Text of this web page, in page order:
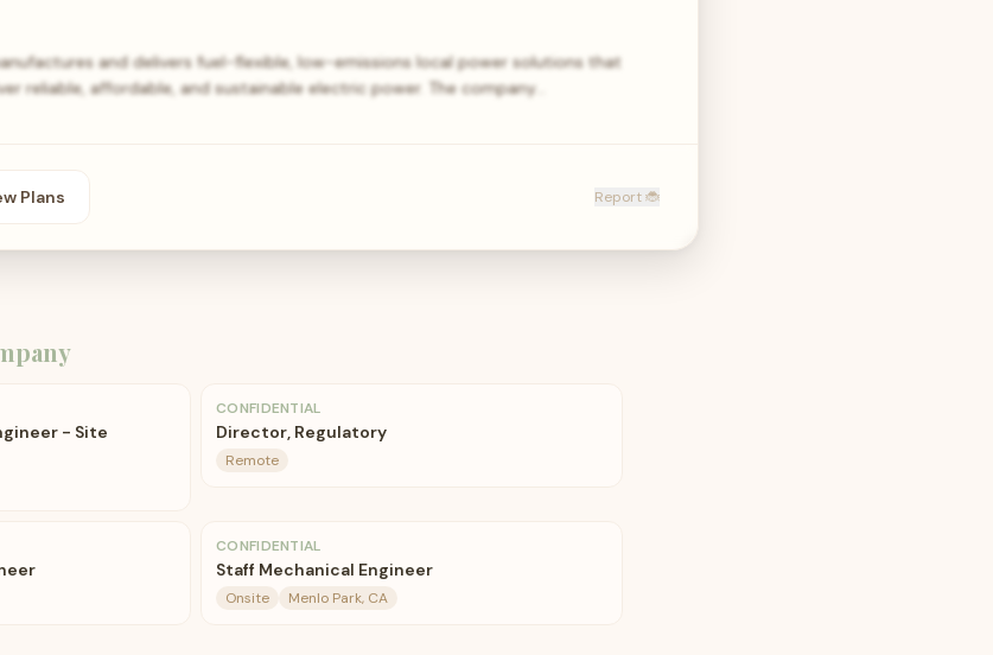
and delivers fuel-flexible, low-emissions local power solutions that
reliable, affordable, and sustainable electric power. The company…
Plans Report 🐞
- Site
CONFIDENTIAL
Director, Regulatory
Remote
CONFIDENTIAL
Staff Mechanical Engineer
Onsite Menlo Park, CA